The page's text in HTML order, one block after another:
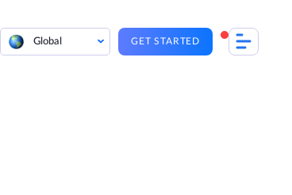
Global GET STARTED